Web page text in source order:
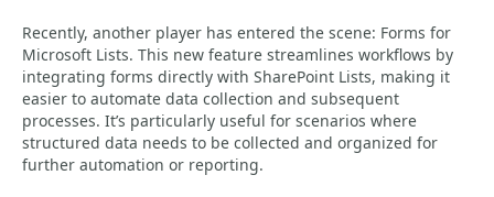
Recently, another player has entered the scene: Forms for
Microsoft Lists. This new feature streamlines workflows by
integrating forms directly with SharePoint Lists, making it
easier to automate data collection and subsequent
processes. It’s particularly useful for scenarios where
structured data needs to be collected and organized for
further automation or reporting.